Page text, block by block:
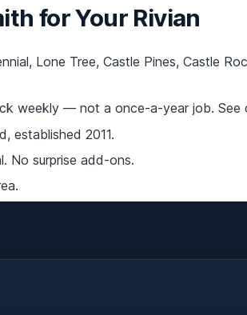
for Your Rivian
Lone Tree, Castle Pines, Castle
weekly — not a once-a-year job. See
established 2011.
No surprise add-ons.